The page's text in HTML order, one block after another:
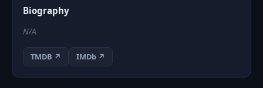
Biography
N/A
TMDB ↗ IMDb ↗